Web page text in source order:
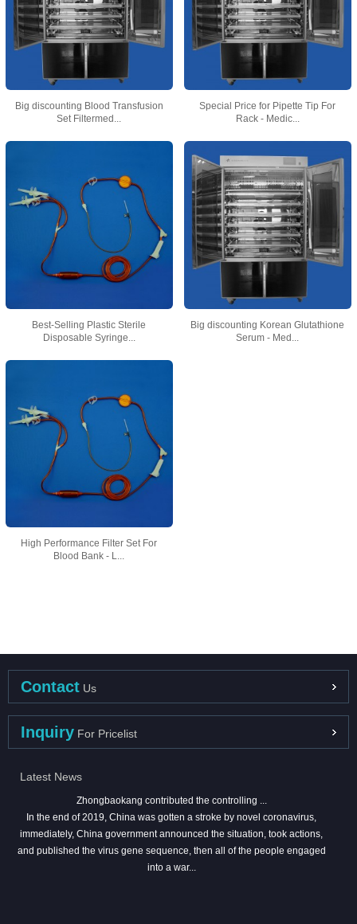
Big discounting Blood Transfusion
Set Filtermed...
Special Price for Pipette Tip For
Rack - Medic...
Best-Selling Plastic Sterile
Disposable Syringe...
Big discounting Korean Glutathione
Serum - Med...
High Performance Filter Set For
Blood Bank - L...
Contact Us
Inquiry For Pricelist
Latest News
Zhongbaokang contributed the controlling ...
In the end of 2019, China was gotten a stroke by novel coronavirus,
immediately, China government announced the situation, took actions,
and published the virus gene sequence, then all of the people engaged
into a war...